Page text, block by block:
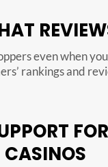
even when
rankings and
CASINOS